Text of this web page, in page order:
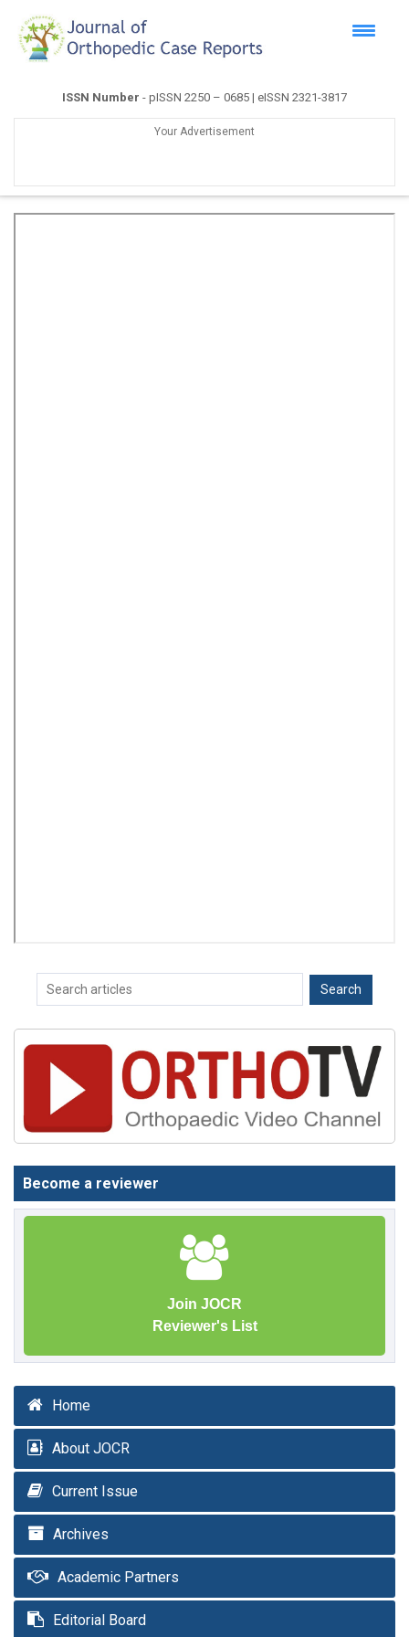
ISSN Number - pISSN 2250 – 0685 | eISSN 2321-3817
Your Advertisement
Become a reviewer
Join JOCR
Reviewer's List
Home
About JOCR
Current Issue
Archives
Academic Partners
Editorial Board